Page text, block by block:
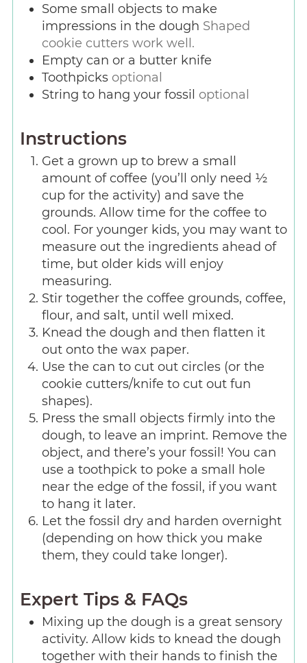
Some small objects to make
impressions in the dough Shaped
cookie cutters work well.
Empty can or a butter knife
Toothpicks optional
String to hang your fossil optional
Instructions
Get a grown up to brew a small
amount of coffee (you’ll only need ½
cup for the activity) and save the
grounds. Allow time for the coffee to
cool. For younger kids, you may want to
measure out the ingredients ahead of
time, but older kids will enjoy
measuring.
Stir together the coffee grounds, coffee,
flour, and salt, until well mixed.
Knead the dough and then flatten it
out onto the wax paper.
Use the can to cut out circles (or the
cookie cutters/knife to cut out fun
shapes).
Press the small objects firmly into the
dough, to leave an imprint. Remove the
object, and there’s your fossil! You can
use a toothpick to poke a small hole
near the edge of the fossil, if you want
to hang it later.
Let the fossil dry and harden overnight
(depending on how thick you make
them, they could take longer).
Expert Tips & FAQs
Mixing up the dough is a great sensory
activity. Allow kids to knead the dough
together with their hands to finish the